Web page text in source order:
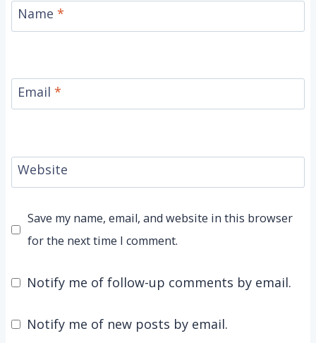
Name *
Email *
Website
Save my name, email, and website in this browser
for the next time I comment.
Notify me of follow-up comments by email.
Notify me of new posts by email.